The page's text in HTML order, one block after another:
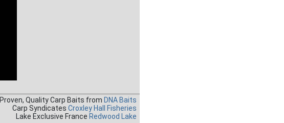
Proven, Quality Carp Baits from DNA Baits
Carp Syndicates Croxley Hall Fisheries
Lake Exclusive France Redwood Lake